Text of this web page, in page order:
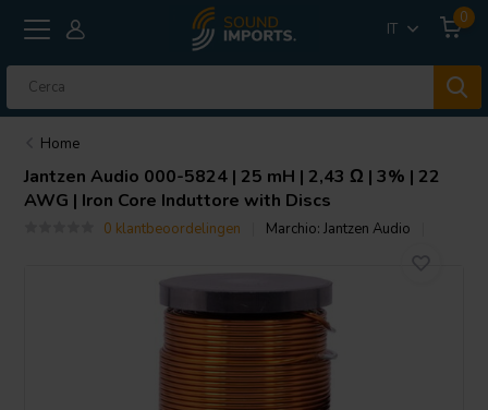
IT
0
Home
Jantzen Audio 000-5824 | 25 mH | 2,43 Ω | 3% | 22
AWG | Iron Core Induttore with Discs
0 klantbeoordelingen Marchio:Jantzen Audio